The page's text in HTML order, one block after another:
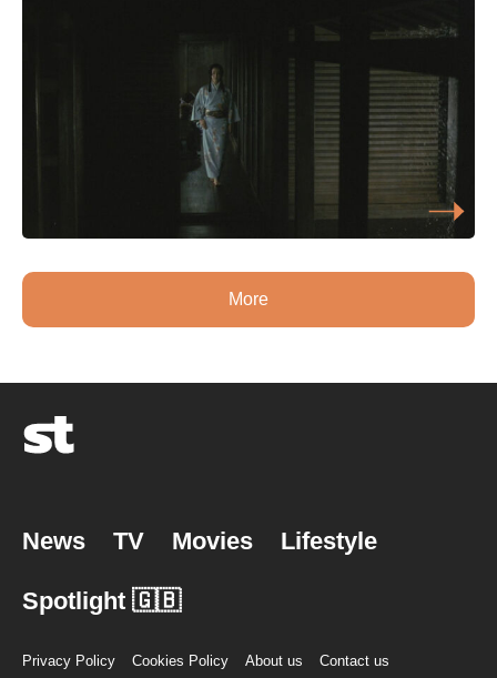
More
News TV Movies Lifestyle
Spotlight 🇬🇧
Privacy Policy Cookies Policy About us Contact us